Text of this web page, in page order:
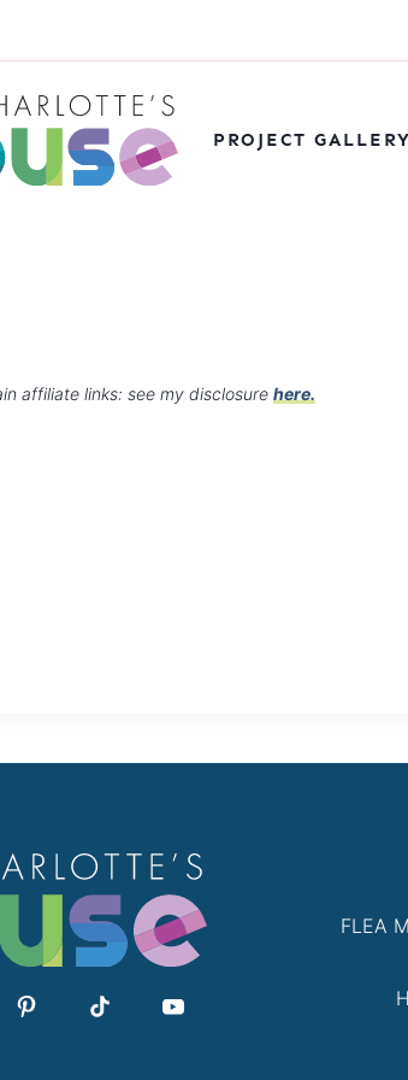
PROJECT GALLERY
affiliate links: see my disclosure here.
FLEA